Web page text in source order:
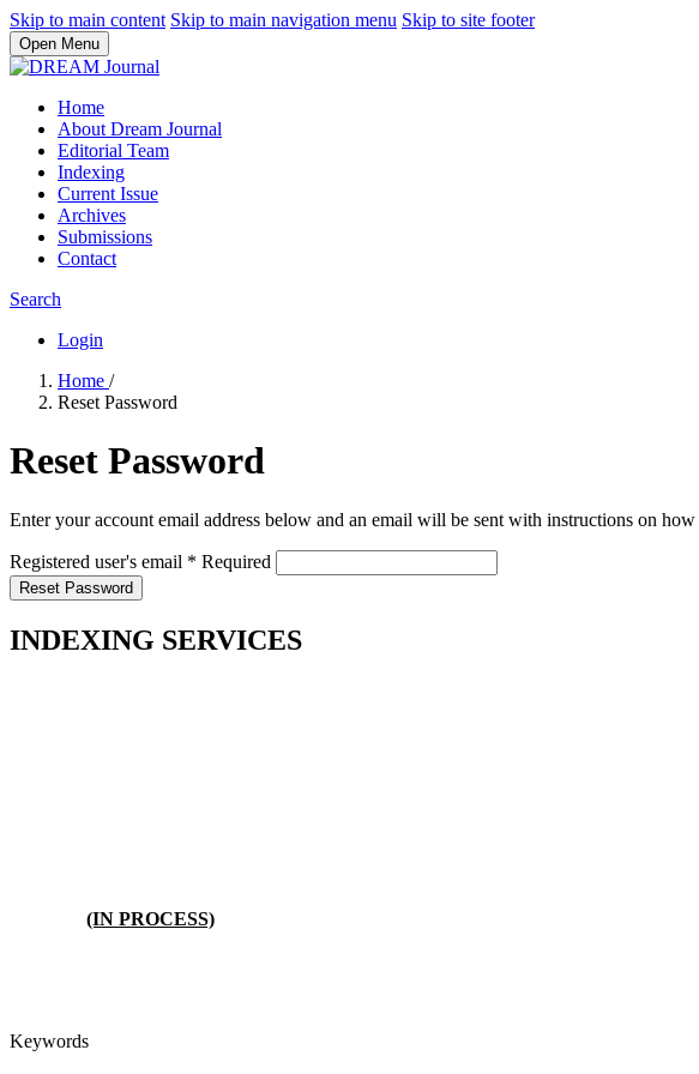
Skip to main content Skip to main navigation menu Skip to site footer
Open Menu
Home
About Dream Journal
Editorial Team
Indexing
Current Issue
Archives
Submissions
Contact
Search
Login
Home /
Reset Password
Reset Password
Enter your account email address below and an email will be sent with instructions on
Registered user's email * Required
Reset Password
INDEXING SERVICES
(IN PROCESS)
Keywords